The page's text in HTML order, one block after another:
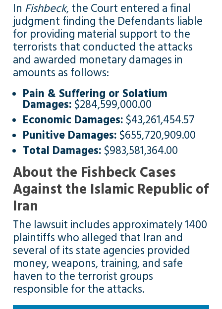
In Fishbeck, the Court entered a final
judgment finding the Defendants liable
for providing material support to the
terrorists that conducted the attacks
and awarded monetary damages in
amounts as follows:
Pain & Suffering or Solatium
Damages: $284,599,000.00
Economic Damages: $43,261,454.57
Punitive Damages: $655,720,909.00
Total Damages: $983,581,364.00
About the Fishbeck Cases
Against the Islamic Republic of
Iran
The lawsuit includes approximately 1400
plaintiffs who alleged that Iran and
several of its state agencies provided
money, weapons, training, and safe
haven to the terrorist groups
responsible for the attacks.